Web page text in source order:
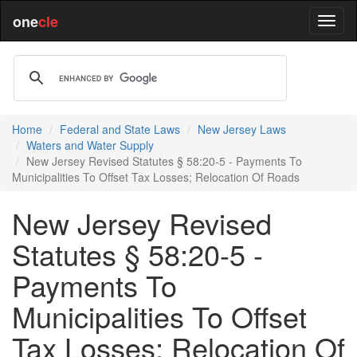
onecle
Home Federal and State Laws
New Jersey Laws
Waters and Water Supply
New Jersey Revised Statutes § 58:20-5 - Payments To
Municipalities To Offset Tax Losses; Relocation Of Roads
New Jersey Revised
Statutes § 58:20-5 -
Payments To
Municipalities To Offset
Tax Losses; Relocation Of